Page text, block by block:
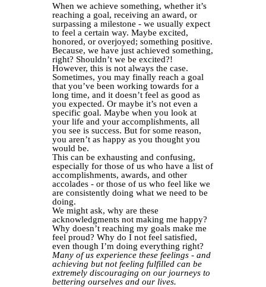
When we achieve something, whether it’s
reaching a goal, receiving an award, or
surpassing a milestone - we usually expect
to feel a certain way. Maybe excited,
honored, or overjoyed; something positive.
Because, we have just achieved something,
right? Shouldn’t we be excited?!
However, this is not always the case.
Sometimes, you may finally reach a goal
that you’ve been working towards for a
long time, and it doesn’t feel as good as
you expected. Or maybe it’s not even a
specific goal. Maybe when you look at
your life and your accomplishments, all
you see is success. But for some reason,
you aren’t as happy as you thought you
would be.
This can be exhausting and confusing,
especially for those of us who have a list of
accomplishments, awards, and other
accolades - or those of us who feel like we
are consistently doing what we need to be
doing.
We might ask, why are these
acknowledgments not making me happy?
Why doesn’t reaching my goals make me
feel proud? Why do I not feel satisfied,
even though I’m doing everything right?
Many of us experience these feelings - and
achieving but not feeling fulfilled can be
extremely discouraging on our journeys to
bettering ourselves and our lives.